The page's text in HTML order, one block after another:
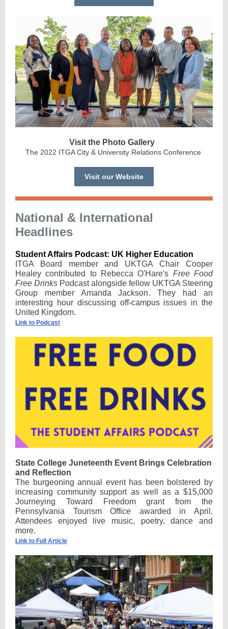
Visit the Photo Gallery
The 2022 ITGA City & University Relations Conference
Visit our Website
National & International
Headlines
Student Affairs Podcast: UK Higher Education
ITGA Board member and UKTGA Chair Cooper
Healey contributed to Rebecca O'Hare's Free Food
Free Drinks Podcast alongside fellow UKTGA Steering
Group member Amanda Jackson. They had an
interesting hour discussing off-campus issues in the
United Kingdom.
Link to Podcast
State College Juneteenth Event Brings Celebration
and Reflection
The burgeoning annual event has been bolstered by
increasing community support as well as a $15,000
Journeying Toward Freedom grant from the
Pennsylvania Tourism Office awarded in April.
Attendees enjoyed live music, poetry, dance and
more.
Link to Full Article